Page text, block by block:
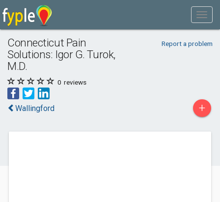
Connecticut Pain
Solutions: Igor G. Turok,
M.D.
Report a problem
0 reviews
Wallingford +